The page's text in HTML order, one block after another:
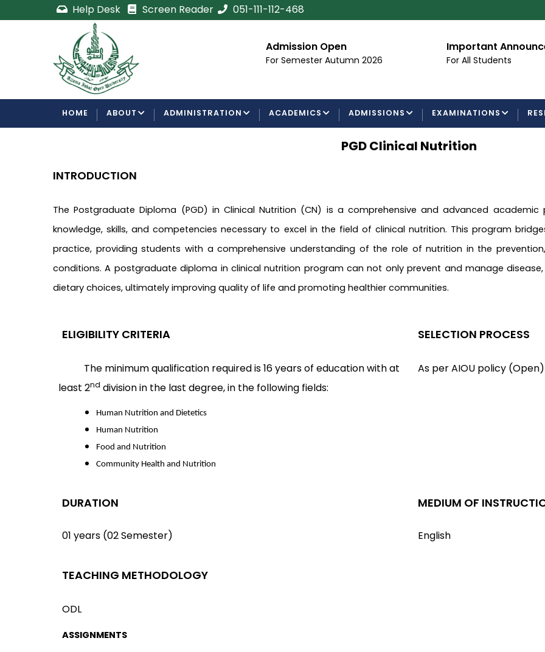
to
Help Desk Screen Reader 051-111-112-468
Certificate/Degree
Processing Requirements
Examinations Department
Admission Open
For Semester Autumn 2026
Important
For All Students
NAVIGATION
HOME ABOUT ADMINISTRATION ACADEMICS ADMISSIONS EXAMINATIONS
PGD Clinical Nutrition
INTRODUCTION
The Postgraduate Diploma (PGD) in Clinical Nutrition (CN) is a comprehensive and advanced
knowledge, skills, and competencies necessary to excel in the field of clinical nutrition. This program
practice, providing students with a comprehensive understanding of the role of nutrition in the
conditions. A postgraduate diploma in clinical nutrition program can not only prevent and manage
dietary choices, ultimately improving quality of life and promoting healthier communities.
ELIGIBILITY CRITERIA
The minimum qualification required is 16 years of education with at
least 2nd division in the last degree, in the following fields:
Human Nutrition and Dietetics
Human Nutrition
Food and Nutrition
Community Health and Nutrition
SELECTION PROCESS
As per AIOU policy (Open)
DURATION
01 years (02 Semester)
MEDIUM OF
English
TEACHING METHODOLOGY
ODL
ASSIGNMENTS